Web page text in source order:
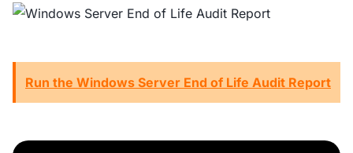
Run the Windows Server End of Life Audit Report